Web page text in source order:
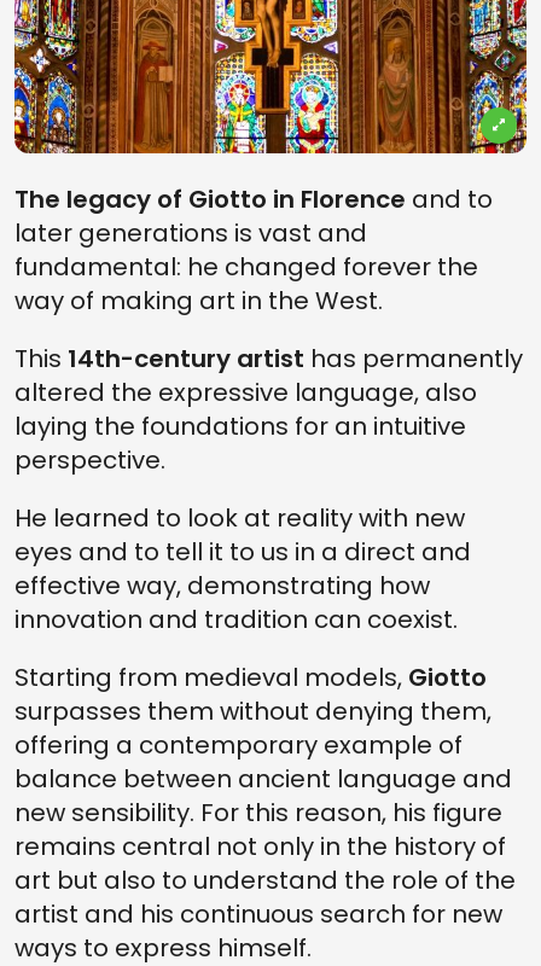
The legacy of Giotto in Florence and to
later generations is vast and
fundamental: he changed forever the
way of making art in the West.
This 14th-century artist has permanently
altered the expressive language, also
laying the foundations for an intuitive
perspective.
He learned to look at reality with new
eyes and to tell it to us in a direct and
effective way, demonstrating how
innovation and tradition can coexist.
Starting from medieval models, Giotto
surpasses them without denying them,
offering a contemporary example of
balance between ancient language and
new sensibility. For this reason, his figure
remains central not only in the history of
art but also to understand the role of the
artist and his continuous search for new
ways to express himself.